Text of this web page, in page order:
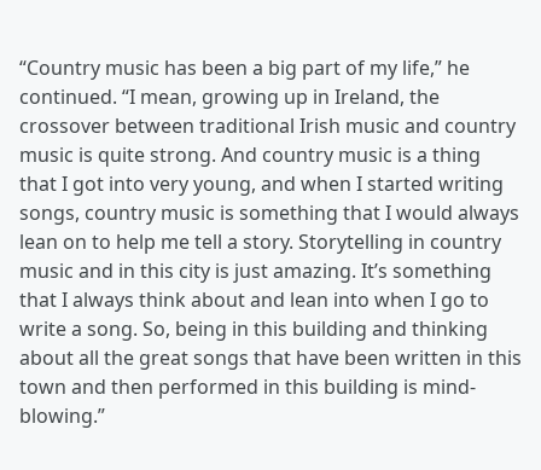
“Country music has been a big part of my life,” he
continued. “I mean, growing up in Ireland, the
crossover between traditional Irish music and country
music is quite strong. And country music is a thing
that I got into very young, and when I started writing
songs, country music is something that I would always
lean on to help me tell a story. Storytelling in country
music and in this city is just amazing. It’s something
that I always think about and lean into when I go to
write a song. So, being in this building and thinking
about all the great songs that have been written in this
town and then performed in this building is mind-
blowing.”